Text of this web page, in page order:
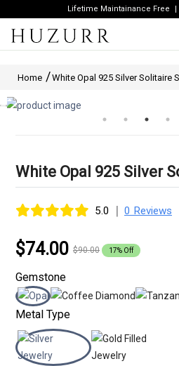
Lifetime Maintainance Free
Home White Opal 925 Silver Solitaire
White Opal 925 Silver
5.0 | 0 Reviews
$74.00 $90.00 17% Off
Gemstone
Metal Type